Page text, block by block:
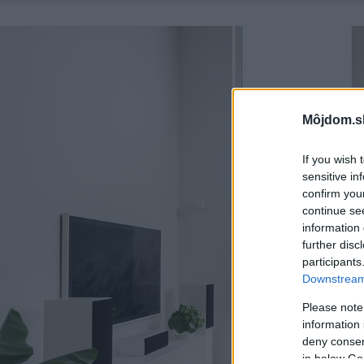
If you wish
sensitive
confirm
continue
information
further
Please
information
deny
in below